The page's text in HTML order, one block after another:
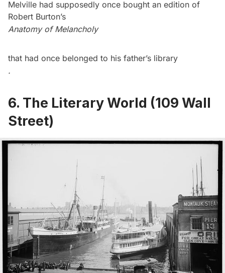
Melville had supposedly once bought an edition of
Robert Burton’s
Anatomy of Melancholy
that had once belonged to his father’s library
.
6. The Literary World (109 Wall
Street)